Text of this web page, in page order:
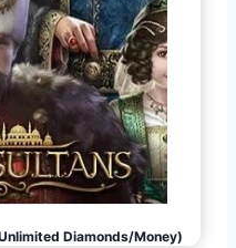
Diamonds/Money)